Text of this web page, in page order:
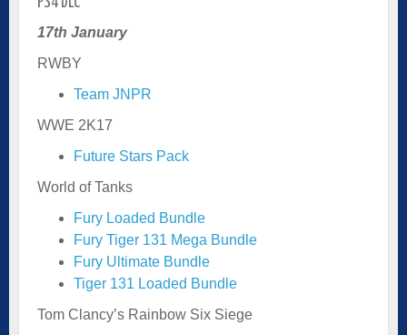
17th January
RWBY
Team JNPR
WWE 2K17
Future Stars Pack
World of Tanks
Fury Loaded Bundle
Fury Tiger 131 Mega Bundle
Fury Ultimate Bundle
Tiger 131 Loaded Bundle
Tom Clancy’s Rainbow Six Siege